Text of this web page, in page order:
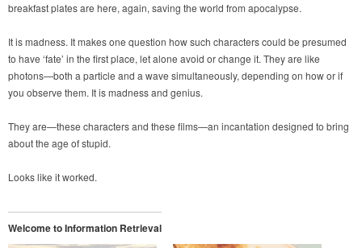
breakfast plates are here, again, saving the world from apocalypse.
It is madness. It makes one question how such characters could be presumed
to have ‘fate’ in the first place, let alone avoid or change it. They are like
photons—both a particle and a wave simultaneously, depending on how or if
you observe them. It is madness and genius.
They are—these characters and these films—an incantation designed to bring
about the age of stupid.
Looks like it worked.
Welcome to Information Retrieval